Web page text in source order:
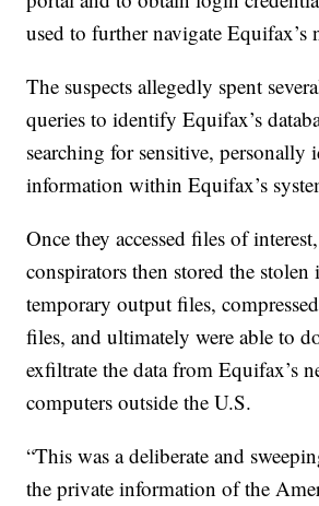
used to further navigate Equifax’s
The suspects allegedly spent
queries to identify Equifax’s
searching for sensitive, personally
information within Equifax’s
Once they accessed files of
conspirators then stored the
temporary output files,
files, and ultimately were able to
exfiltrate the data from Equifax’s
computers outside the U.S.
“This was a deliberate and
the private information of the